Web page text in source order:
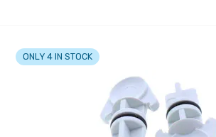
ONLY 4 IN STOCK